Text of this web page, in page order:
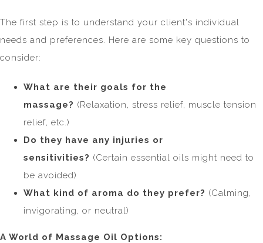
The first step is to understand your client's individual
needs and preferences. Here are some key questions to
consider:
What are their goals for the
massage? (Relaxation, stress relief, muscle tension
relief, etc.)
Do they have any injuries or
sensitivities? (Certain essential oils might need to
be avoided)
What kind of aroma do they prefer? (Calming,
invigorating, or neutral)
A World of Massage Oil Options: